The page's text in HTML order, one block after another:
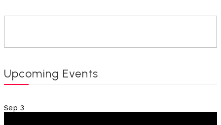
Upcoming Events
Sep 3